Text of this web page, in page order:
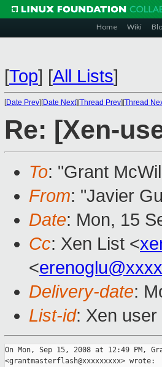
Home Wiki
[Top] [All Lists]
[Date Prev][Date Next][Thread Prev][Thread
Re: [Xen-
To: "Grant
From: "Javier
Date: Mon, 15
Cc: Xen List <
<
Delivery-date:
List-id: Xen
On Mon, Sep 15, 2008 at 12:49 PM,
<grantmasterflash@xxxxxxxxx> wrote: